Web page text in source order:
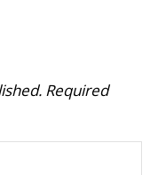
Required